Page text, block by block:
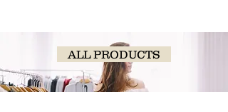
ALL PRODUCTS